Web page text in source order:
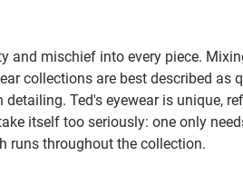
and mischief into every piece.
collections are best described as
Ted's eyewear is unique,
itself too seriously: one only
runs throughout the collection.